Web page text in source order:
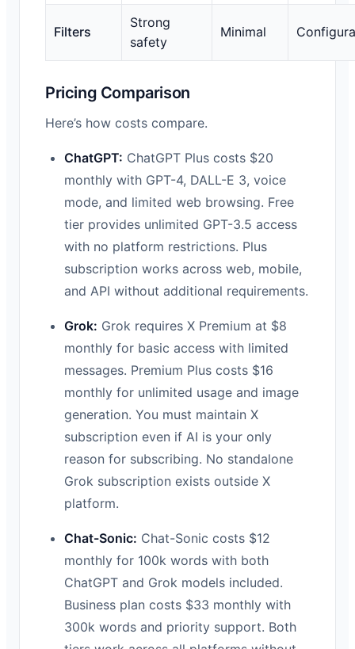
Filters
Strong
safety
Minimal
Pricing Comparison
Here’s how costs compare.
ChatGPT: ChatGPT Plus costs $20
monthly with GPT-4, DALL-E 3, voice
mode, and limited web browsing. Free
tier provides unlimited GPT-3.5 access
with no platform restrictions. Plus
subscription works across web, mobile,
and API without additional requirements.
Grok: Grok requires X Premium at $8
monthly for basic access with limited
messages. Premium Plus costs $16
monthly for unlimited usage and image
generation. You must maintain X
subscription even if AI is your only
reason for subscribing. No standalone
Grok subscription exists outside X
platform.
Chat-Sonic: Chat-Sonic costs $12
monthly for 100k words with both
ChatGPT and Grok models included.
Business plan costs $33 monthly with
300k words and priority support. Both